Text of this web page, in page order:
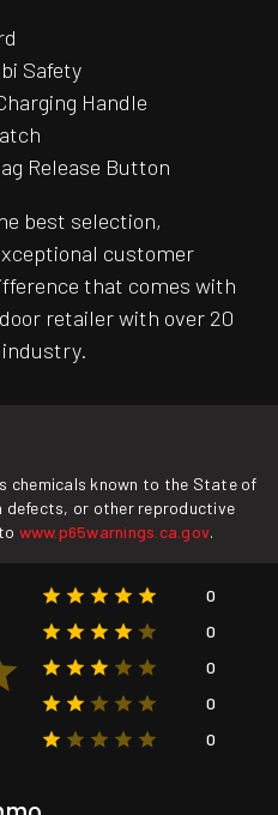
Safety
Handle
Release Button
best selection,
customer
that comes with
retailer with over 20
chemicals known to the State of
defects, or other reproductive
www.p65warnings.ca.gov.
0
0
0
0
0